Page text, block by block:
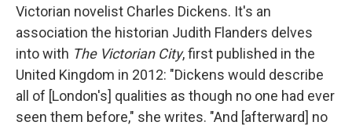
Victorian novelist Charles Dickens. It's an
association the historian Judith Flanders delves
into with The Victorian City, first published in the
United Kingdom in 2012: "Dickens would describe
all of [London's] qualities as though no one had ever
seen them before," she writes. "And [afterward] no